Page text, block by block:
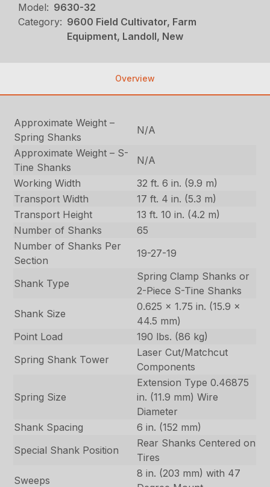
Model: 9630-32
Category: 9600 Field Cultivator, Farm
Equipment, Landoll, New
Overview
Approximate Weight –
Spring Shanks
N/A
Approximate Weight – S-
Tine Shanks
N/A
Working Width
32 ft. 6 in. (9.9 m)
Transport Width
17 ft. 4 in. (5.3 m)
Transport Height
13 ft. 10 in. (4.2 m)
Number of Shanks
65
Number of Shanks Per
Section
19-27-19
Shank Type
Spring Clamp Shanks or
2-Piece S-Tine Shanks
Shank Size
0.625 x 1.75 in. (15.9 x
44.5 mm)
Point Load
190 lbs. (86 kg)
Spring Shank Tower
Laser Cut/Matchcut
Components
Spring Size
Extension Type 0.46875
in. (11.9 mm) Wire
Diameter
Shank Spacing
6 in. (152 mm)
Special Shank Position
Rear Shanks Centered on
Tires
Sweeps
8 in. (203 mm) with 47